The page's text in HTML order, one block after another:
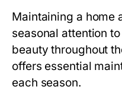
Maintaining a home
seasonal attention
beauty throughout
offers essential
each season.